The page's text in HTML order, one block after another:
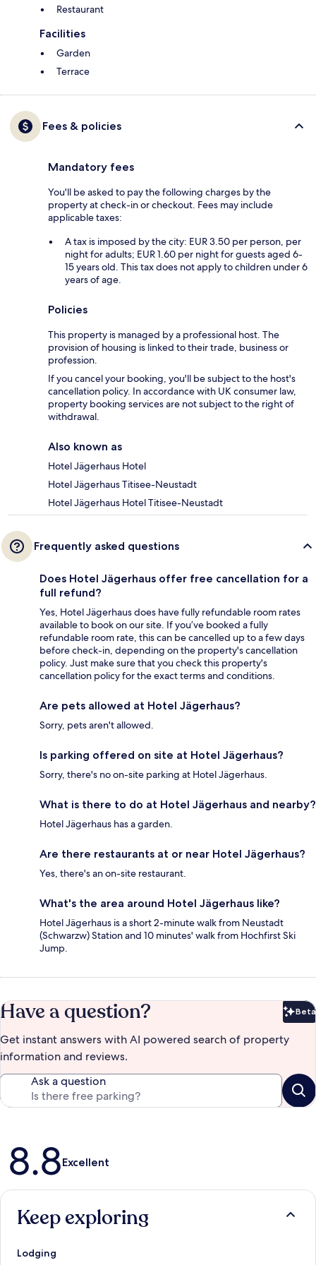
Restaurant
Facilities
Garden
Terrace
Fees & policies
Mandatory fees
You'll be asked to pay the following charges by the
property at check-in or checkout. Fees may include
applicable taxes:
A tax is imposed by the city: EUR 3.50 per person, per
night for adults; EUR 1.60 per night for guests aged 6-
15 years old. This tax does not apply to children under 6
years of age.
Policies
This property is managed by a professional host. The
provision of housing is linked to their trade, business or
profession.
If you cancel your booking, you'll be subject to the host's
cancellation policy. In accordance with UK consumer law,
property booking services are not subject to the right of
withdrawal.
Also known as
Hotel Jägerhaus Hotel
Hotel Jägerhaus Titisee-Neustadt
Hotel Jägerhaus Hotel Titisee-Neustadt
Frequently asked questions
Does Hotel Jägerhaus offer free cancellation for a
full refund?
Yes, Hotel Jägerhaus does have fully refundable room rates
available to book on our site. If you’ve booked a fully
refundable room rate, this can be cancelled up to a few days
before check-in, depending on the property's cancellation
policy. Just make sure that you check this property's
cancellation policy for the exact terms and conditions.
Are pets allowed at Hotel Jägerhaus?
Sorry, pets aren't allowed.
Is parking offered on site at Hotel Jägerhaus?
Sorry, there's no on-site parking at Hotel Jägerhaus.
What is there to do at Hotel Jägerhaus and nearby?
Hotel Jägerhaus has a garden.
Are there restaurants at or near Hotel Jägerhaus?
Yes, there's an on-site restaurant.
What's the area around Hotel Jägerhaus like?
Hotel Jägerhaus is a short 2-minute walk from Neustadt
(Schwarzw) Station and 10 minutes' walk from Hochfirst Ski
Jump.
Have a question? Beta
Get instant answers with AI powered search of property
information and reviews.
Ask a question
Reviews
8.8Excellent
Keep exploring
Lodging